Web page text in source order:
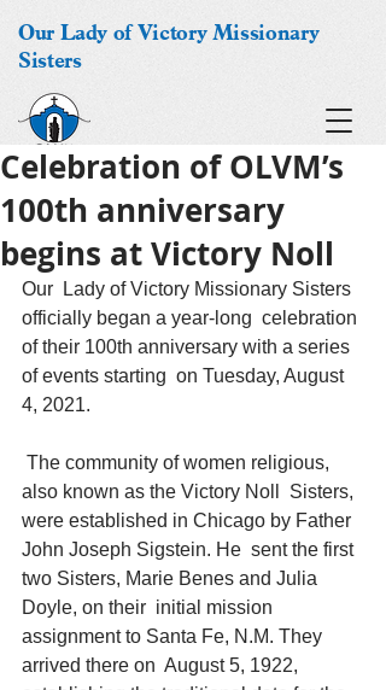
Our Lady of Victory Missionary
Sisters
Celebration of OLVM’s
100th anniversary
begins at Victory Noll
Our  Lady of Victory Missionary Sisters
officially began a year-long  celebration
of their 100th anniversary with a series
of events starting  on Tuesday, August
4, 2021.
also known as the Victory Noll  Sisters,
were established in Chicago by Father
John Joseph Sigstein. He  sent the first
two Sisters, Marie Benes and Julia
Doyle, on their  initial mission
assignment to Santa Fe, N.M. They
arrived there on  August 5, 1922,